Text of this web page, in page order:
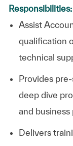
Responsibilities:
Assist
qualification
technical
Provides
deep dive
and business
Delivers